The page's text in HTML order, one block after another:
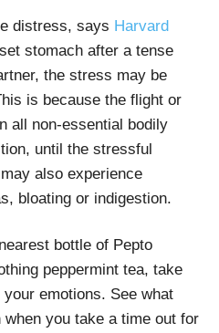
distress, says Harvard
stomach after a tense
the stress may be
is because the flight or
all non-essential bodily
until the stressful
also experience
bloating or indigestion.
bottle of Pepto
peppermint tea, take
emotions. See what
you take a time out for